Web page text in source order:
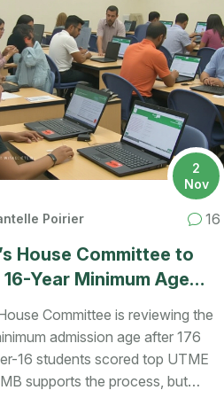
2
Nov
Poirier 16
House Committee to
Year Minimum Age
176 Underage UTME
Identified
Committee is reviewing the
admission age after 176
16 students scored top UTME
supports the process, but